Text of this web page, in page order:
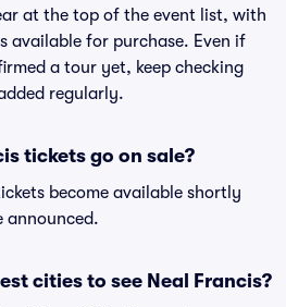
at the top of the event list, with
available for purchase. Even if
a tour yet, keep checking
regularly.
tickets go on sale?
become available shortly
announced.
cities to see Neal Francis?